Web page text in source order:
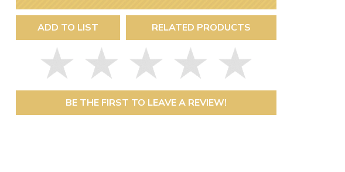
Easy Returns
Just call for a return number
Next Day Delivery
Need it fast?
ADD TO LIST RELATED PRODUCTS
BE THE FIRST TO LEAVE A REVIEW!